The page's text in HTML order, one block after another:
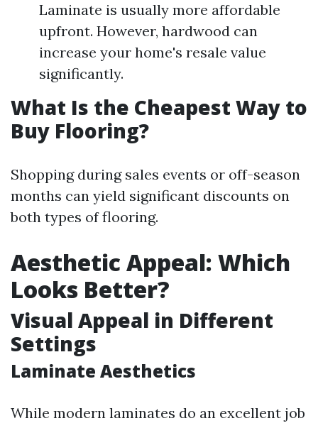
Laminate is usually more affordable
upfront. However, hardwood can
increase your home's resale value
significantly.
What Is the Cheapest Way to
Buy Flooring?
Shopping during sales events or off-season
months can yield significant discounts on
both types of flooring.
Aesthetic Appeal: Which
Looks Better?
Visual Appeal in Different
Settings
Laminate Aesthetics
While modern laminates do an excellent job